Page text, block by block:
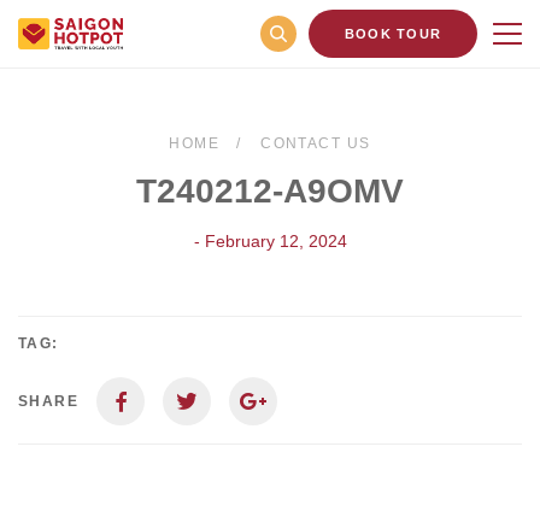
BOOK TOUR
HOME CONTACT US
T240212-A9OMV
- February 12, 2024
TAG:
SHARE